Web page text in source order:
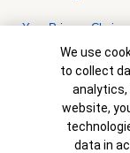
Your Privacy
Bank of America,
© 2026 Bank of
collateral are
is not a
are subject to
Cookie
We use
to collect
analytics,
website,
data in